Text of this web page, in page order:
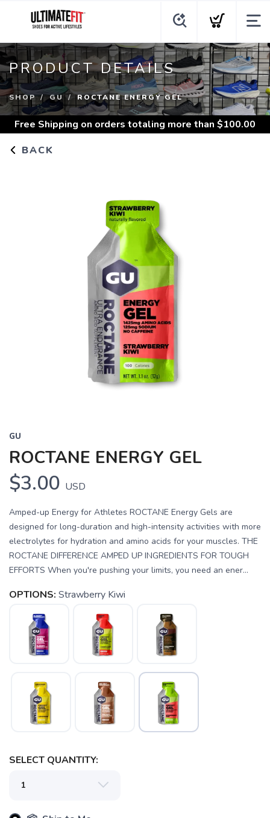
PRODUCT DETAILS
SHOP GU ROCTANE ENERGY GEL
Free Shipping on orders totaling more than $100.00
BACK
GU
ROCTANE ENERGY GEL
$3.00 USD
Amped-up Energy for Athletes ROCTANE Energy Gels are
designed for long-duration and high-intensity activities with more
electrolytes for hydration and amino acids for your muscles. THE
ROCTANE DIFFERENCE AMPED UP INGREDIENTS FOR TOUGH
EFFORTS When you're pushing your limits, you need an ener...
OPTIONS: Strawberry Kiwi
SELECT QUANTITY: